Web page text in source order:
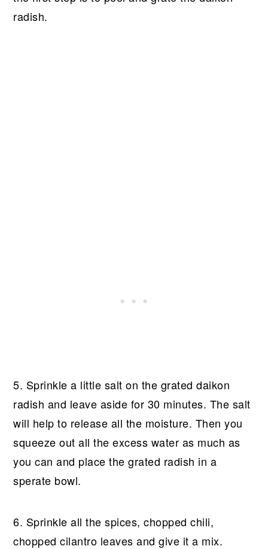
radish.
5. Sprinkle a little salt on the grated daikon
radish and leave aside for 30 minutes. The salt
will help to release all the moisture. Then you
squeeze out all the excess water as much as
you can and place the grated radish in a
sperate bowl.
6. Sprinkle all the spices, chopped chili,
chopped cilantro leaves and give it a mix.